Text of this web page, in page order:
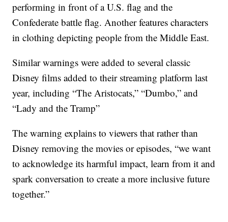
performing in front of a U.S. flag and the
Confederate battle flag. Another features characters
in clothing depicting people from the Middle East.
Similar warnings were added to several classic
Disney films added to their streaming platform last
year, including “The Aristocats,” “Dumbo,” and
“Lady and the Tramp”
The warning explains to viewers that rather than
Disney removing the movies or episodes, “we want
to acknowledge its harmful impact, learn from it and
spark conversation to create a more inclusive future
together.”